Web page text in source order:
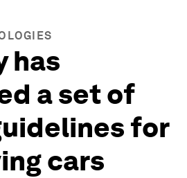
has
a set of
for
cars